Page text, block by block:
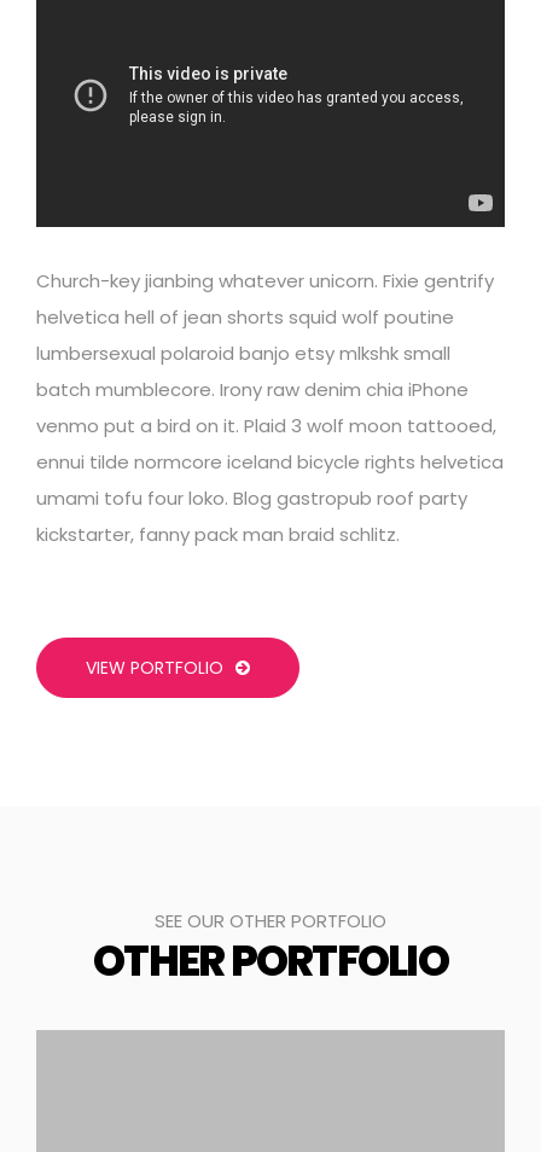
Church-key jianbing whatever unicorn. Fixie gentrify
helvetica hell of jean shorts squid wolf poutine
lumbersexual polaroid banjo etsy mlkshk small
batch mumblecore. Irony raw denim chia iPhone
venmo put a bird on it. Plaid 3 wolf moon tattooed,
ennui tilde normcore iceland bicycle rights helvetica
umami tofu four loko. Blog gastropub roof party
kickstarter, fanny pack man braid schlitz.
VIEW PORTFOLIO
SEE OUR OTHER PORTFOLIO
OTHER PORTFOLIO